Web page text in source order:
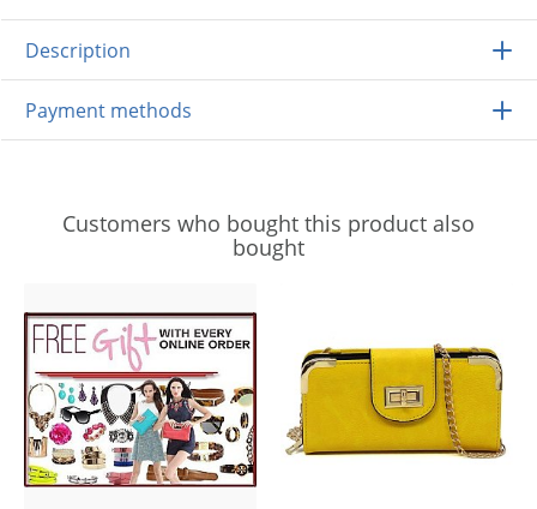
Description
Payment methods
Customers who bought this product also
bought